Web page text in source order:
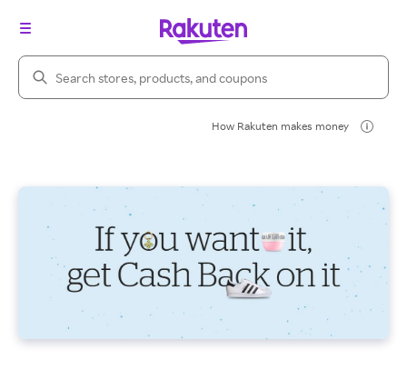
Search Rakuten
How Rakuten makes money